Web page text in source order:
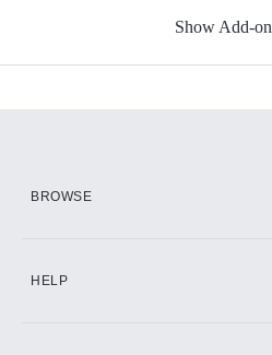
Show Add-
BROWSE
HELP